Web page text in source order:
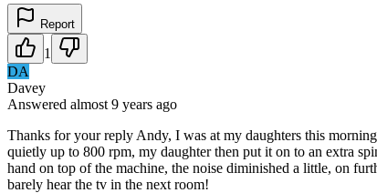
Report
1
DA
Davey
Answered almost 9 years ago
Thanks for your reply Andy, I was at my daughters this
quietly up to 800 rpm, my daughter then put it on to an extra
hand on top of the machine, the noise diminished a little, on
barely hear the tv in the next room!